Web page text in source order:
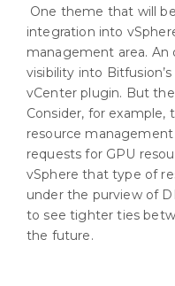
One theme that will
integration into
management area. An
visibility into
vCenter plugin. But
Consider, for example,
resource
requests for GPU
vSphere that type of
under the purview of
to see tighter ties
the future.